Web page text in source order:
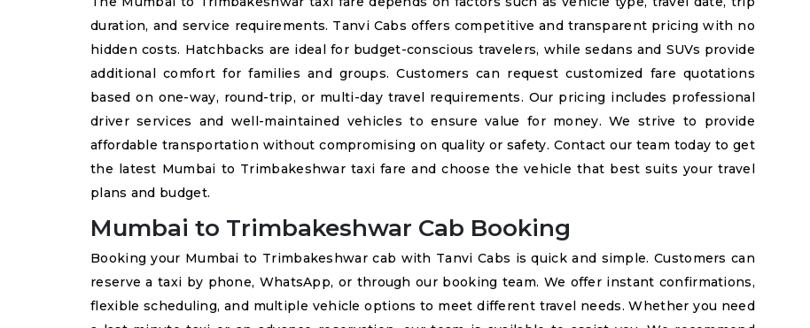
duration, and service requirements. Tanvi Cabs offers competitive and transparent pricing with no
hidden costs. Hatchbacks are ideal for budget-conscious travelers, while sedans and SUVs provide
additional comfort for families and groups. Customers can request customized fare quotations
based on one-way, round-trip, or multi-day travel requirements. Our pricing includes professional
driver services and well-maintained vehicles to ensure value for money. We strive to provide
affordable transportation without compromising on quality or safety. Contact our team today to get
the latest Mumbai to Trimbakeshwar taxi fare and choose the vehicle that best suits your travel
plans and budget.
Mumbai to Trimbakeshwar Cab Booking
Booking your Mumbai to Trimbakeshwar cab with Tanvi Cabs is quick and simple. Customers can
reserve a taxi by phone, WhatsApp, or through our booking team. We offer instant confirmations,
flexible scheduling, and multiple vehicle options to meet different travel needs. Whether you need